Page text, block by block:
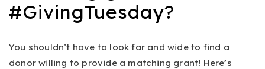
#GivingTuesday?
You shouldn’t have to look far and wide to find a
donor willing to provide a matching grant! Here’s